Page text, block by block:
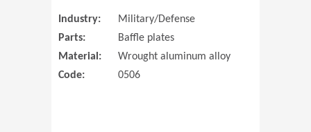
Industry:
Military/Defense
Parts:
Baffle plates
Material:
Wrought aluminum alloy
Code:
0506